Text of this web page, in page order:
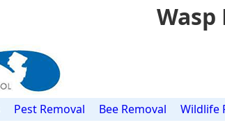
Wasp
Pest Removal Bee Removal Wildlife